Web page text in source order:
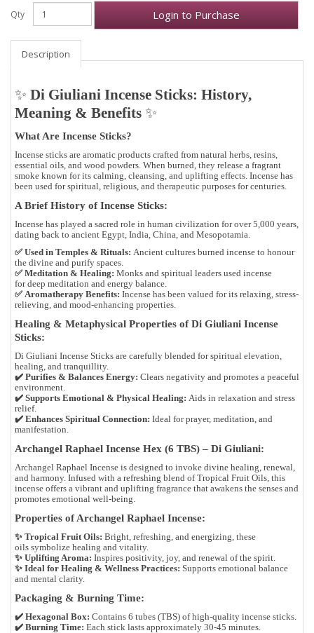
Qty Login to Purchase
Description
✨ Di Giuliani Incense Sticks: History,
Meaning & Benefits ✨
What Are Incense Sticks?
Incense sticks are aromatic products crafted from natural herbs, resins,
essential oils, and wood powders . When burned, they release a fragrant
smoke known for its calming, cleansing, and uplifting effects . Incense has
been used forspiritual, religious, and therapeutic purposes for centuries.
A Brief History of Incense Sticks:
Incense has played a sacred role in human civilization for over 5,000 years
dating back to ancient Egypt, India, China, and Mesopotamia
✅ Used in Temples & Rituals: Ancient cultures burned incense to honour
the divine and purify spaces
✅ Meditation & Healing: Monks and spiritual leaders used incense
fordeep meditation and energy balance
✅ Aromatherapy Benefits: Incense has been valued for its relaxing, stress-
relieving, and mood-enhancing properties.
Healing & Metaphysical Properties of Di Giuliani Incense
Sticks:
Di Giuliani Incense Sticks are carefully blended for spiritual elevation,
healing, and tranquillity.
✔️ Purifies & Balances Energy: Clears negativity and promotes a peaceful
environment.
✔️ Supports Emotional & Physical Healing: Aids in relaxation and stress
relief.
✔️ Enhances Spiritual Connection: Ideal for prayer, meditation, and
manifestation.
Archangel Raphael Incense Hex (6 TBS) – Di Giuliani:
Archangel Raphael Incense is designed to invoke divine healing, renewal,
and harmony. Infused with a refreshing blend ofTropical Fruit Oils , this
incense offers a vibrant and uplifting fragrance that awakens the senses and
promotes emotional well-being.
Properties of Archangel Raphael Incense:
✨ Tropical Fruit Oils: Bright, refreshing, and energizing, these
oils symbolize healing and vitality.
✨ Uplifting Aroma: Inspires positivity, joy, and renewal of the spirit.
✨ Ideal for Healing & Wellness Practices: Supports emotional balance
and mental clarity.
Packaging & Burning Time:
✔️ Hexagonal Box: Contains 6 tubes (TBS) of high-quality incense sticks.
✔️ Burning Time: Each stick lasts approximately 30-45 minutes